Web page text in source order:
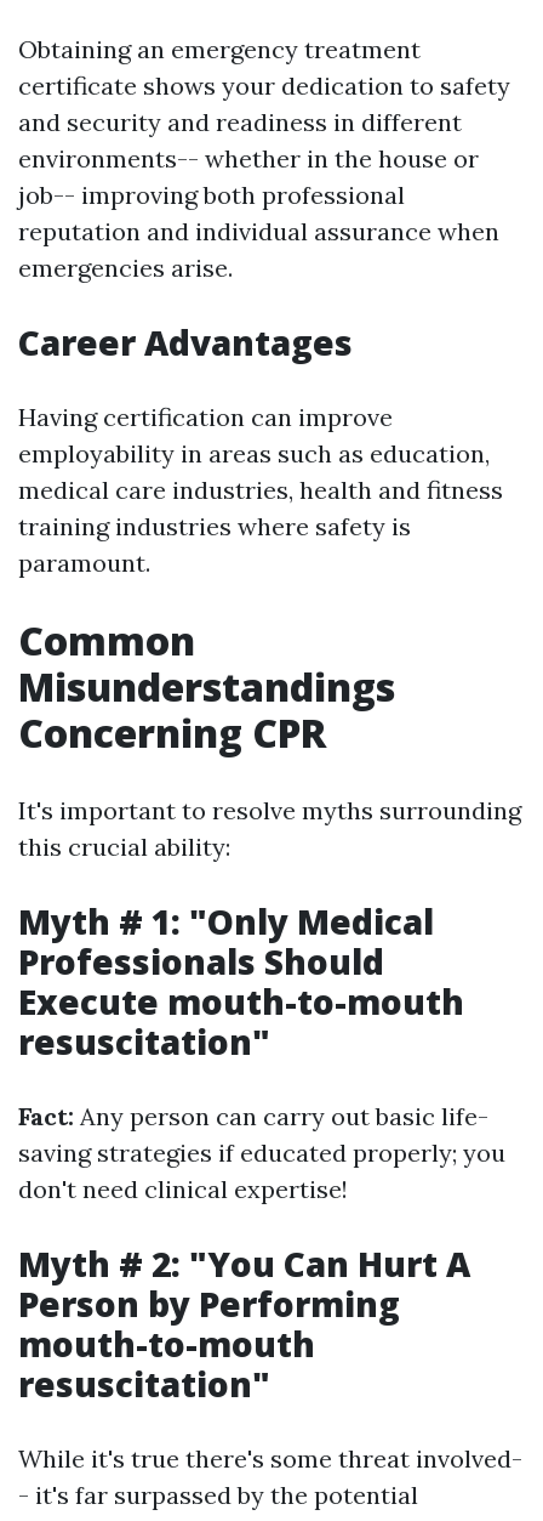
Obtaining an emergency treatment
certificate shows your dedication to safety
and security and readiness in different
environments-- whether in the house or
job-- improving both professional
reputation and individual assurance when
emergencies arise.
Career Advantages
Having certification can improve
employability in areas such as education,
medical care industries, health and fitness
training industries where safety is
paramount.
Common
Misunderstandings
Concerning CPR
It's important to resolve myths surrounding
this crucial ability:
Myth # 1: "Only Medical
Professionals Should
Execute mouth-to-mouth
resuscitation"
Fact: Any person can carry out basic life-
saving strategies if educated properly; you
don't need clinical expertise!
Myth # 2: "You Can Hurt A
Person by Performing
mouth-to-mouth
resuscitation"
While it's true there's some threat involved-
- it's far surpassed by the potential